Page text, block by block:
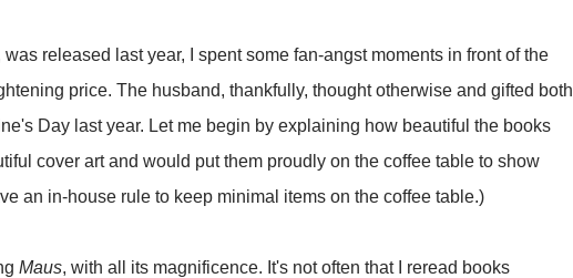
was released last year, I spent some fan-angst moments in front of the
price. The husband, thankfully, thought otherwise and gifted both
Day last year. Let me begin by explaining how beautiful the books
cover art and would put them proudly on the coffee table to show
an in-house rule to keep minimal items on the coffee table.)
Maus, with all its magnificence. It's not often that I reread books